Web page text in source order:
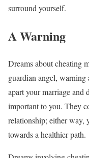
surround yourself.
A Warning
Dreams about cheating
guardian angel,
apart your marriage and
important to you. They
relationship; either way,
towards a healthier path.